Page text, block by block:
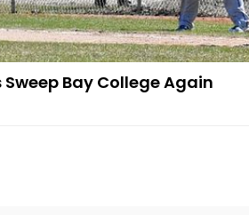
Sweep Bay College Again